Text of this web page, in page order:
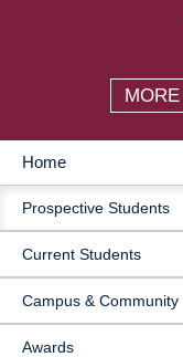
MAIN
NAVIGATION
Home
Prospective Students
Current Students
Campus & Community
Awards